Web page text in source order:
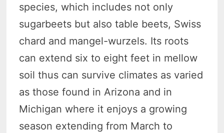
species, which includes not only
sugarbeets but also table beets, Swiss
chard and mangel-wurzels. Its roots
can extend six to eight feet in mellow
soil thus can survive climates as varied
as those found in Arizona and in
Michigan where it enjoys a growing
season extending from March to